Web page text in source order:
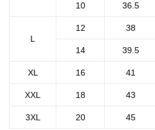
10 36.5
L
12 38
14 39.5
XL 16 41
XXL 18 43
3XL 20 45